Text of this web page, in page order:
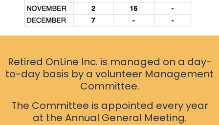
Retired OnLine Inc. is managed on a day-
to-day basis by a volunteer Management
Committee.
The Committee is appointed every year
at the Annual General Meeting.